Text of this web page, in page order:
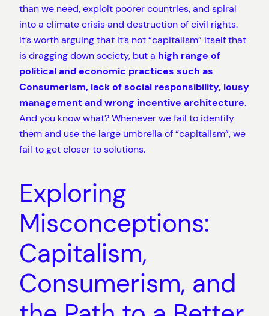
than we need, exploit poorer countries, and spiral
into a climate crisis and destruction of civil rights.
It’s worth arguing that it’s not “capitalism” itself that
is dragging down society, but a high range of
political and economic practices such as
Consumerism, lack of social responsibility, lousy
management and wrong incentive architecture.
And you know what? Whenever we fail to identify
them and use the large umbrella of “capitalism”, we
fail to get closer to solutions.
Exploring
Misconceptions:
Capitalism,
Consumerism, and